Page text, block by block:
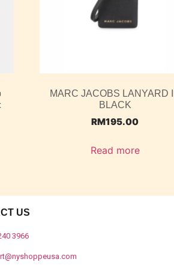
MARC JACOBS LANYARD
BLACK
RM195.00
Read more
US
3966